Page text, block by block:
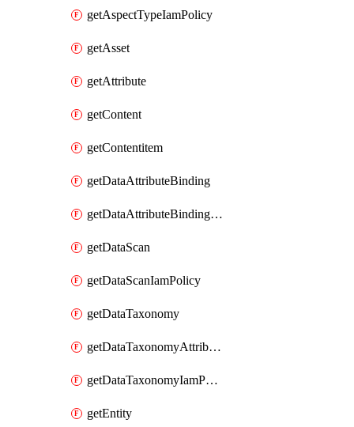
getAspectTypeIamPolicy
getAsset
getAttribute
getContent
getContentitem
getDataAttributeBinding
getDataAttributeBindingIamPolicy
getDataScan
getDataScanIamPolicy
getDataTaxonomy
getDataTaxonomyAttributeIamPolicy
getDataTaxonomyIamPolicy
getEntity